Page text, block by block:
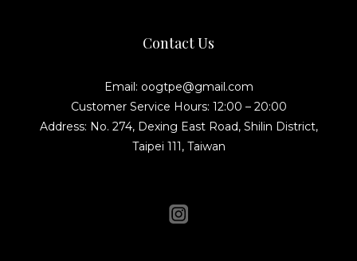
Contact Us
Email: oogtpe@gmail.com
Customer Service Hours: 12:00 – 20:00
Address: No. 274, Dexing East Road, Shilin District,
Taipei 111, Taiwan